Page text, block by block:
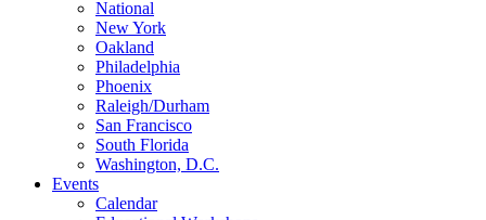
National
New York
Oakland
Philadelphia
Phoenix
Raleigh/Durham
San Francisco
South Florida
Washington, D.C.
Events
Calendar